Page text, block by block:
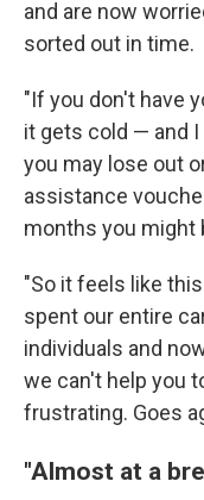
and are now
sorted out in time.
"If you don't have
it gets cold — and
you may lose out
assistance
months you might
"So it feels like
spent our entire
individuals and
we can't help you
frustrating. Goes
"Almost at a